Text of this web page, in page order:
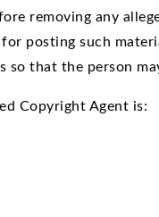
removing any
posting such
so that the person
Copyright Agent is: